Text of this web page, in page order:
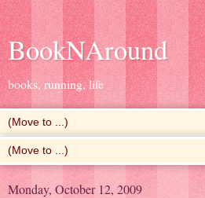
BookNAround
books, running, life
Monday, October 12, 2009